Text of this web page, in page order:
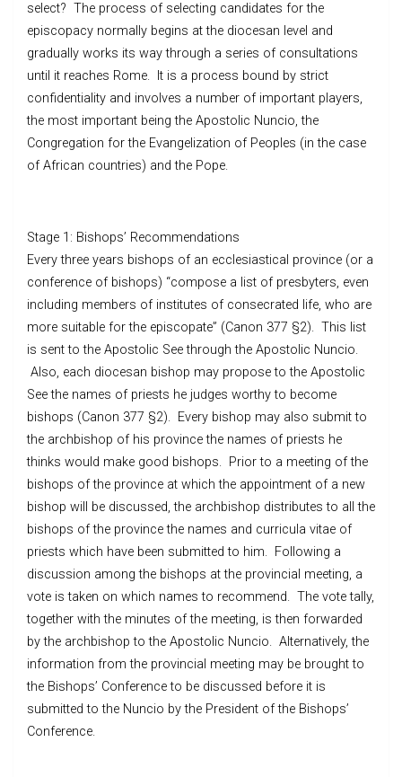
select? The process of selecting candidates for the
episcopacy normally begins at the diocesan level and
gradually works its way through a series of consultations
until it reaches Rome. It is a process bound by strict
confidentiality and involves a number of important players,
the most important being the Apostolic Nuncio, the
Congregation for the Evangelization of Peoples (in the case
of African countries) and the Pope.
Stage 1: Bishops’ Recommendations
Every three years bishops of an ecclesiastical province (or a
conference of bishops) “compose a list of presbyters, even
including members of institutes of consecrated life, who are
more suitable for the episcopate” (Canon 377 §2). This list
is sent to the Apostolic See through the Apostolic Nuncio.
Also, each diocesan bishop may propose to the Apostolic
See the names of priests he judges worthy to become
bishops (Canon 377 §2). Every bishop may also submit to
the archbishop of his province the names of priests he
thinks would make good bishops. Prior to a meeting of the
bishops of the province at which the appointment of a new
bishop will be discussed, the archbishop distributes to all the
bishops of the province the names and curricula vitae of
priests which have been submitted to him. Following a
discussion among the bishops at the provincial meeting, a
vote is taken on which names to recommend. The vote tally,
together with the minutes of the meeting, is then forwarded
by the archbishop to the Apostolic Nuncio. Alternatively, the
information from the provincial meeting may be brought to
the Bishops’ Conference to be discussed before it is
submitted to the Nuncio by the President of the Bishops’
Conference.